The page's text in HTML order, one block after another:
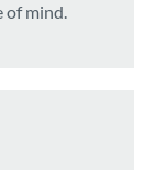
of mind.